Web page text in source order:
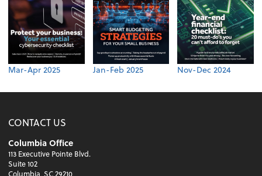
Mar-Apr 2025 Jan-Feb 2025 Nov-Dec 2024
CONTACT US
Columbia Office
113 Executive Pointe Blvd.
Suite 102